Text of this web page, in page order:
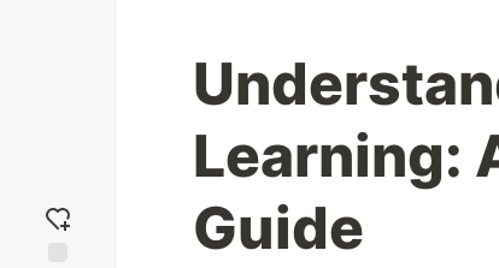
Learning:
Guide